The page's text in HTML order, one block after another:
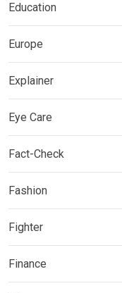
Education
Europe
Explainer
Eye Care
Fact-Check
Fashion
Fighter
Finance